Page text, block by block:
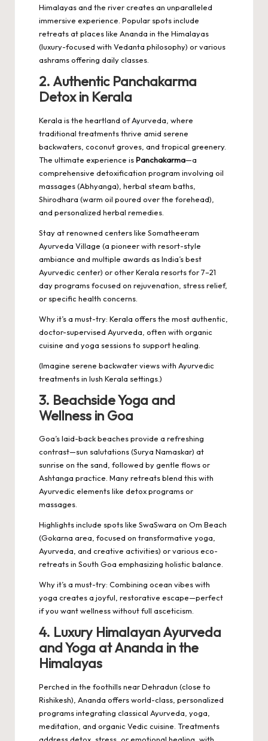
Himalayas and the river creates an unparalleled
immersive experience. Popular spots include
retreats at places like Ananda in the Himalayas
(luxury-focused with Vedanta philosophy) or various
ashrams offering daily classes.
2. Authentic Panchakarma
Detox in Kerala
Kerala is the heartland of Ayurveda, where
traditional treatments thrive amid serene
backwaters, coconut groves, and tropical greenery.
The ultimate experience isPanchakarma—a
comprehensive detoxification program involving oil
massages (Abhyanga), herbal steam baths,
Shirodhara (warm oil poured over the forehead),
and personalized herbal remedies.
Stay at renowned centers like Somatheeram
Ayurveda Village (a pioneer with resort-style
ambiance and multiple awards as India’s best
Ayurvedic center) or other Kerala resorts for 7–21
day programs focused on rejuvenation, stress relief,
or specific health concerns.
Why it’s a must-try: Kerala offers the most authentic,
doctor-supervised Ayurveda, often with organic
cuisine and yoga sessions to support healing.
(Imagine serene backwater views with Ayurvedic
treatments in lush Kerala settings.)
3. Beachside Yoga and
Wellness in Goa
Goa’s laid-back beaches provide a refreshing
contrast—sun salutations (Surya Namaskar) at
sunrise on the sand, followed by gentle flows or
Ashtanga practice. Many retreats blend this with
Ayurvedic elements like detox programs or
massages.
Highlights include spots like SwaSwara on Om Beach
(Gokarna area, focused on transformative yoga,
Ayurveda, and creative activities) or various eco-
retreats in South Goa emphasizing holistic balance.
Why it’s a must-try: Combining ocean vibes with
yoga creates a joyful, restorative escape—perfect
if you want wellness without full asceticism.
4. Luxury Himalayan Ayurveda
and Yoga at Ananda in the
Himalayas
Perched in the foothills near Dehradun (close to
Rishikesh), Ananda offers world-class, personalized
programs integrating classical Ayurveda, yoga,
meditation, and organic Vedic cuisine. Treatments
address detox, stress, or emotional healing, with